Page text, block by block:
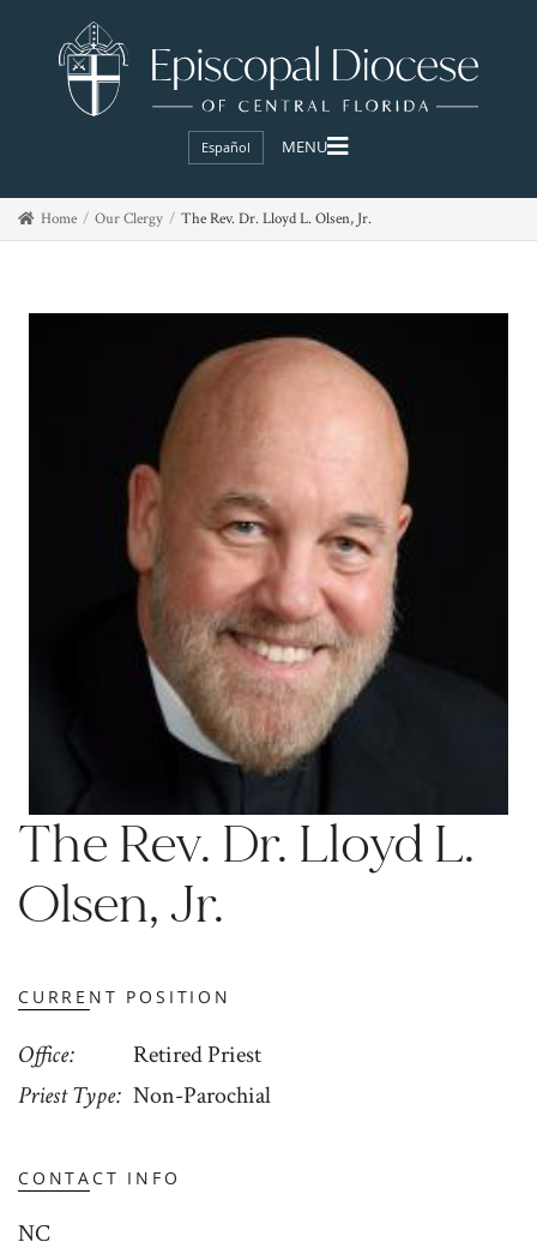
Español
Home Our Clergy The Rev. Dr. Lloyd L. Olsen, Jr.
The Rev. Dr. Lloyd L.
Olsen, Jr.
CURRENT POSITION
Office
Retired Priest
Priest Type Non-Parochial
CONTACT INFO
NC